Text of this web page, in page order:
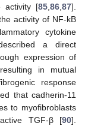
activity [85,86,87].
activity of NF-kB
cytokine
a direct
expression of
in mutual
response
that cadherin-11
to myofibroblasts
TGF-β [90].